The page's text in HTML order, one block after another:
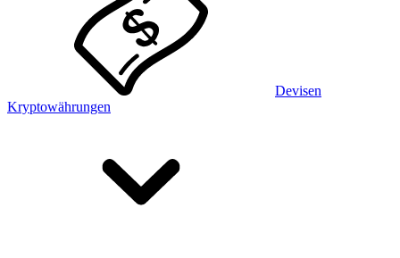
Devisen
Kryptowährungen